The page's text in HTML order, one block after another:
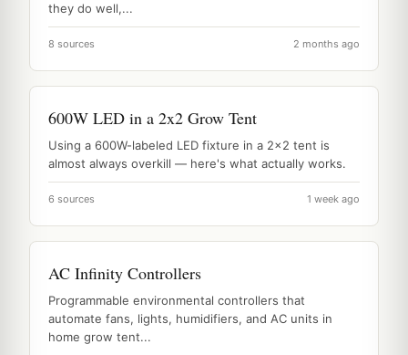
they do well,...
8 sources 2 months ago
600W LED in a 2x2 Grow Tent
Using a 600W-labeled LED fixture in a 2x2 tent is
almost always overkill — here's what actually works.
6 sources 1 week ago
AC Infinity Controllers
Programmable environmental controllers that
automate fans, lights, humidifiers, and AC units in
home grow tent...